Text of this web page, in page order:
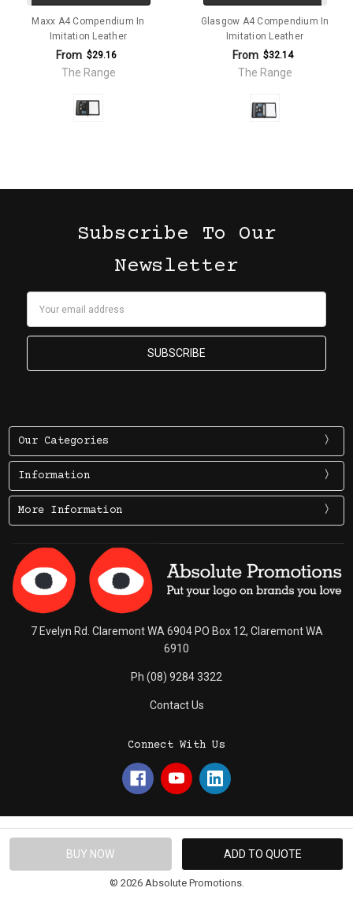
Maxx A4 Compendium In
Imitation Leather
From $29.16
The Range
Glasgow A4 Compendium In
Imitation Leather
From $32.14
The Range
Subscribe To Our
Newsletter
Our Categories
Information
More Information
7 Evelyn Rd. Claremont WA 6904 PO Box 12, Claremont WA
6910
Ph (08) 9284 3322
Contact Us
Connect With Us
© 2026 Absolute Promotions.